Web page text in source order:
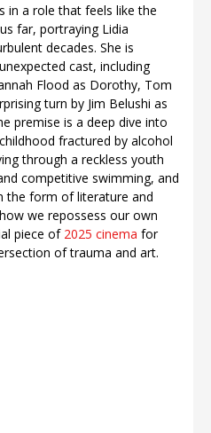
in a role that feels like the
far, portraying Lidia
decades. She is
cast, including
Flood as Dorothy, Tom
turn by Jim Belushi as
premise is a deep dive into
fractured by alcohol
through a reckless youth
competitive swimming, and
the form of literature and
we repossess our own
piece of 2025 cinema for
of trauma and art.